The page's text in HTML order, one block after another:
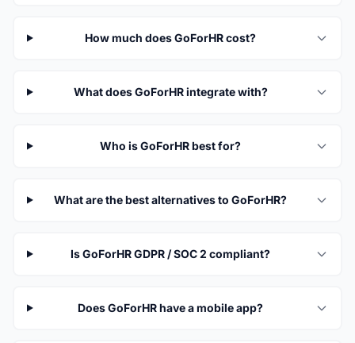
How much does GoForHR cost?
What does GoForHR integrate with?
Who is GoForHR best for?
What are the best alternatives to GoForHR?
Is GoForHR GDPR / SOC 2 compliant?
Does GoForHR have a mobile app?